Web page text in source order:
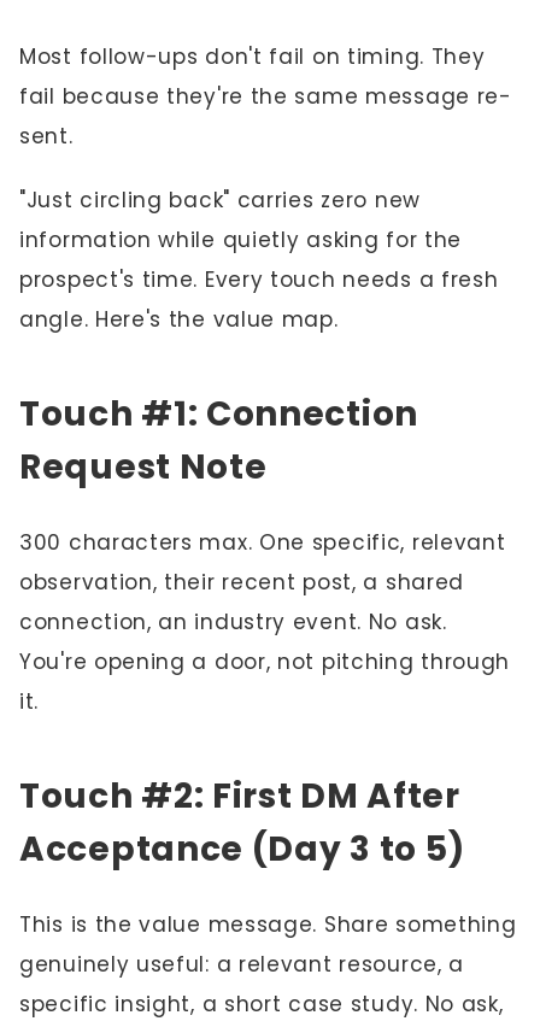
Most follow-ups don't fail on timing. They
fail because they're the same message re-
sent.
"Just circling back" carries zero new
information while quietly asking for the
prospect's time. Every touch needs a fresh
angle. Here's the value map.
Touch #1: Connection
Request Note
300 characters max. One specific, relevant
observation, their recent post, a shared
connection, an industry event. No ask.
You're opening a door, not pitching through
it.
Touch #2: First DM After
Acceptance (Day 3 to 5)
This is the value message. Share something
genuinely useful: a relevant resource, a
specific insight, a short case study. No ask,